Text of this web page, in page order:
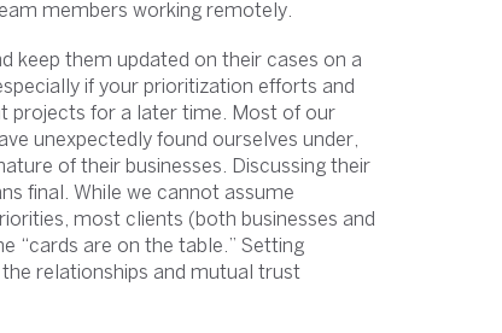
members working remotely.
keep them updated on their cases on a
if your prioritization efforts and
projects for a later time. Most of our
unexpectedly found ourselves under,
of their businesses. Discussing their
final. While we cannot assume
most clients (both businesses and
“cards are on the table.” Setting
relationships and mutual trust